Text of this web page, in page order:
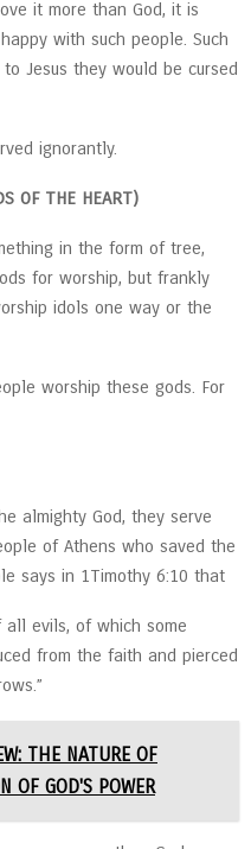
it more than God, it is
with such people. Such
Jesus they would be cursed
ignorantly.
OF THE HEART)
in the form of tree,
for worship, but frankly
idols one way or the
worship these gods. For
almighty God, they serve
of Athens who saved the
says in 1Timothy 6:10 that
evils, of which some
from the faith and pierced
THE NATURE OF
OF GOD'S POWER